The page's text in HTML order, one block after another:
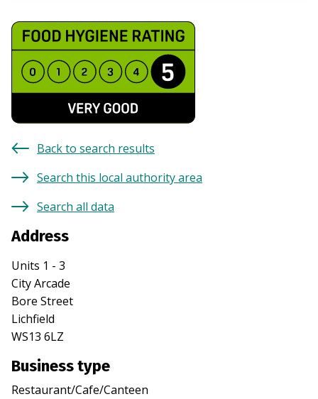
Back to search results
Search this local authority area
Search all data
Address
Units 1 - 3
City Arcade
Bore Street
Lichfield
WS13 6LZ
Business type
Restaurant/Cafe/Canteen